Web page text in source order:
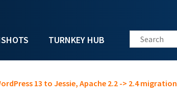
TURNKEY HUB Search this site
13 to Jessie, Apache 2.2 -> 2.4